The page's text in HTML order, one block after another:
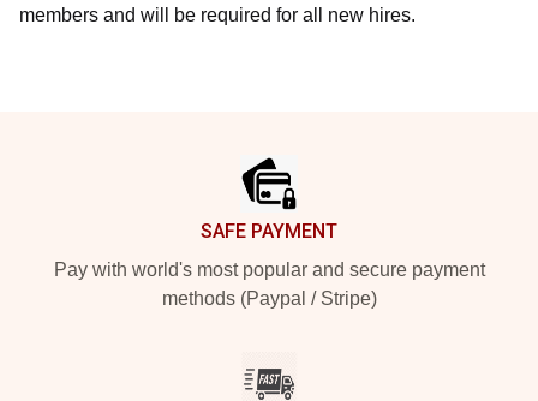
members and will be required for all new hires.
SAFE PAYMENT
Pay with world's most popular and secure payment
methods (Paypal / Stripe)